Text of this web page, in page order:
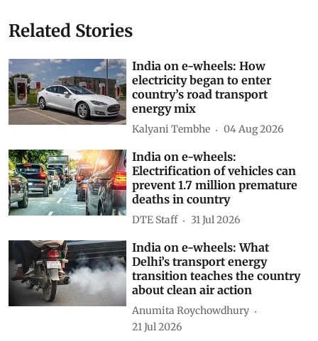
heavy-duty vehicles
Subscribe to our daily bulletin
Show Comments
Related Stories
India on e-wheels: How
electricity began to enter
energy mix
Kalyani Tembhe 04 Aug 2026
India on e-wheels:
Electrification of vehicles can
prevent 1.7 million premature